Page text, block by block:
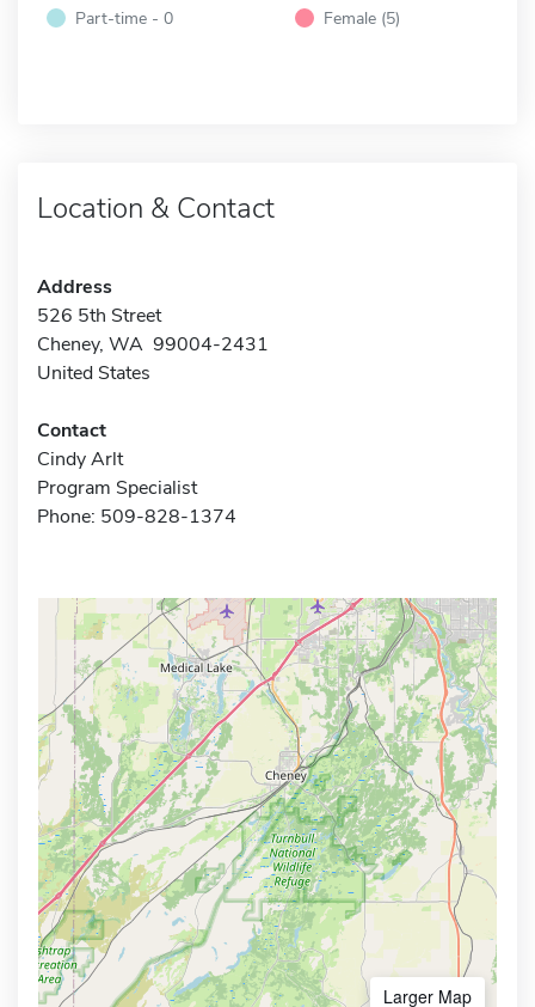
Part-time - 0
Female (5)
Location & Contact
Address
526 5th Street
Cheney, WA 99004-2431
United States
Contact
Cindy Arlt
Program Specialist
Phone: 509-828-1374
Larger Map